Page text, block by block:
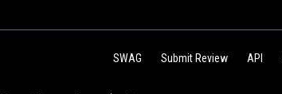
SWAG Submit Review API